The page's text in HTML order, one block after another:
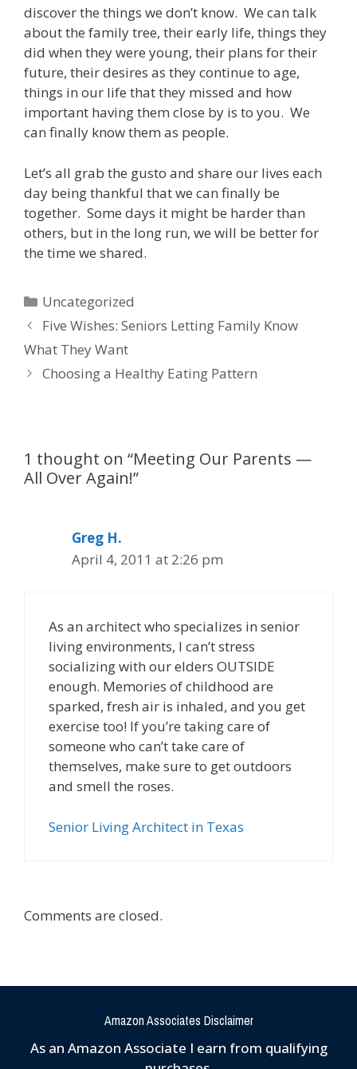
discover the things we don’t know. We can talk
about the family tree, their early life, things they
did when they were young, their plans for their
future, their desires as they continue to age,
things in our life that they missed and how
important having them close by is to you. We
can finally know them as people.
Let’s all grab the gusto and share our lives each
day being thankful that we can finally be
together. Some days it might be harder than
others, but in the long run, we will be better for
the time we shared.
Uncategorized
Five Wishes: Seniors Letting Family Know
What They Want
Choosing a Healthy Eating Pattern
1 thought on “Meeting Our Parents —
All Over Again!”
Greg H.
April 4, 2011 at 2:26 pm
As an architect who specializes in senior
living environments, I can’t stress
socializing with our elders OUTSIDE
enough. Memories of childhood are
sparked, fresh air is inhaled, and you get
exercise too! If you’re taking care of
someone who can’t take care of
themselves, make sure to get outdoors
and smell the roses.
Senior Living Architect in Texas
Comments are closed.
Amazon Associates Disclaimer
As an Amazon Associate I earn from qualifying